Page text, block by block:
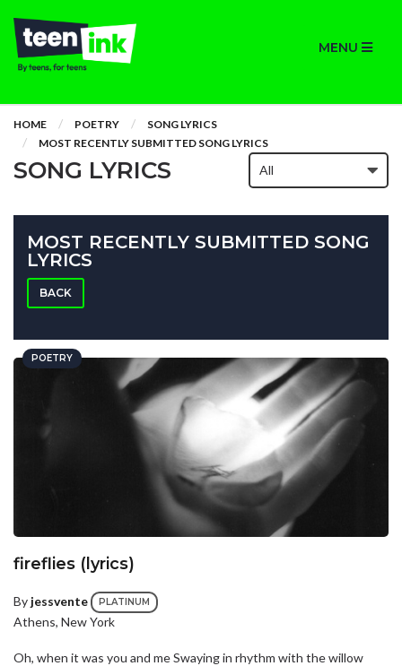
MENU
HOME POETRY
SONG LYRICS
MOST RECENTLY SUBMITTED SONG LYRICS
SONG LYRICS
MOST RECENTLY SUBMITTED SONG
LYRICS
BACK
POETRY
fireflies (lyrics)
By jessvente PLATINUM
Athens, New York
Oh, when it was you and me Swaying in rhythm with the willow